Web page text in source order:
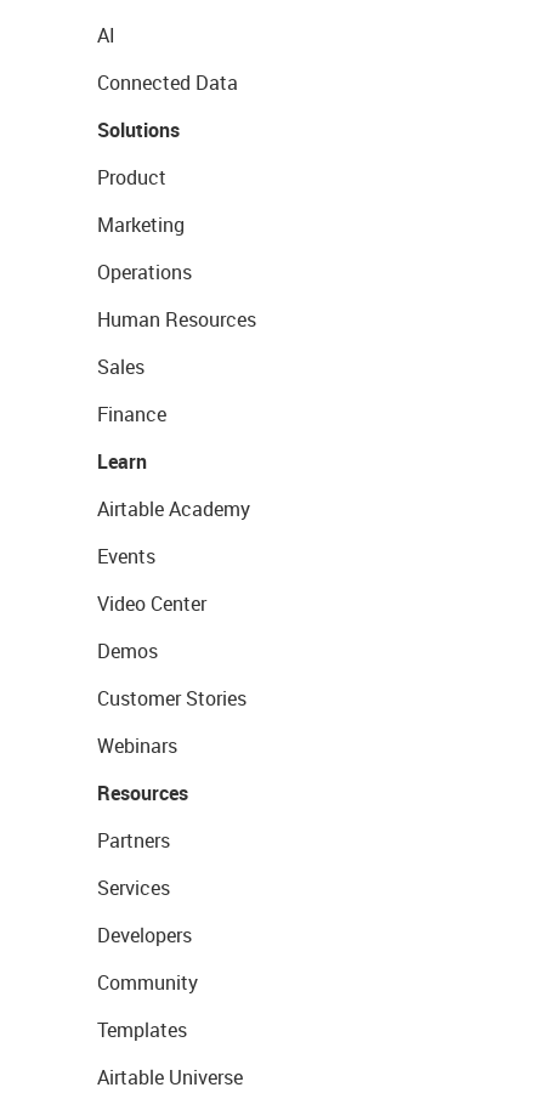
AI
Connected Data
Solutions
Product
Marketing
Operations
Human Resources
Sales
Finance
Learn
Airtable Academy
Events
Video Center
Demos
Customer Stories
Webinars
Resources
Partners
Services
Developers
Community
Templates
Airtable Universe